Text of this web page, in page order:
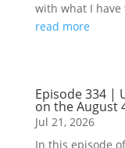
with what I have
read more
Episode 334 |
on the August
Jul 21, 2026
In this episode